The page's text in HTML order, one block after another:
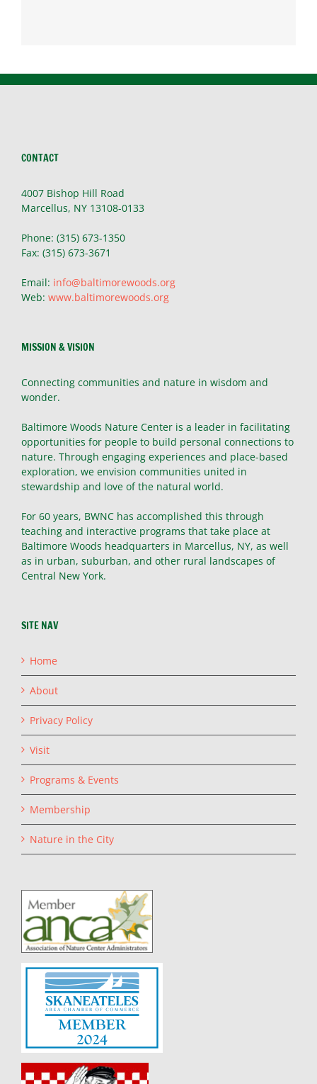
CONTACT
4007 Bishop Hill Road
Marcellus, NY 13108-0133
Phone: (315) 673-1350
Fax: (315) 673-3671
Email: info@baltimorewoods.org
Web: www.baltimorewoods.org
MISSION & VISION
Connecting communities and nature in wisdom and
wonder.
Baltimore Woods Nature Center is a leader in facilitating
opportunities for people to build personal connections to
nature. Through engaging experiences and place-based
exploration, we envision communities united in
stewardship and love of the natural world.
For 60 years, BWNC has accomplished this through
teaching and interactive programs that take place at
Baltimore Woods headquarters in Marcellus, NY, as well
as in urban, suburban, and other rural landscapes of
Central New York.
SITE NAV
Home
About
Privacy Policy
Visit
Programs & Events
Membership
Nature in the City